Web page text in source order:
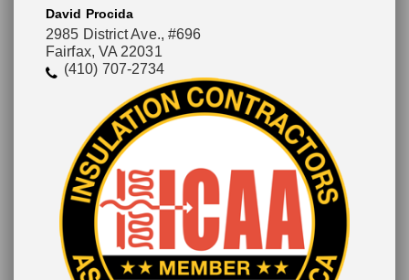
David Procida
2985 District Ave., #696
Fairfax, VA 22031
(410) 707-2734